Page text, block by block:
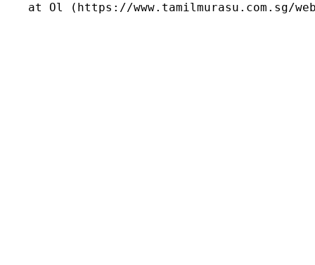
at Ol (https://www.tamilmurasu.com.sg/